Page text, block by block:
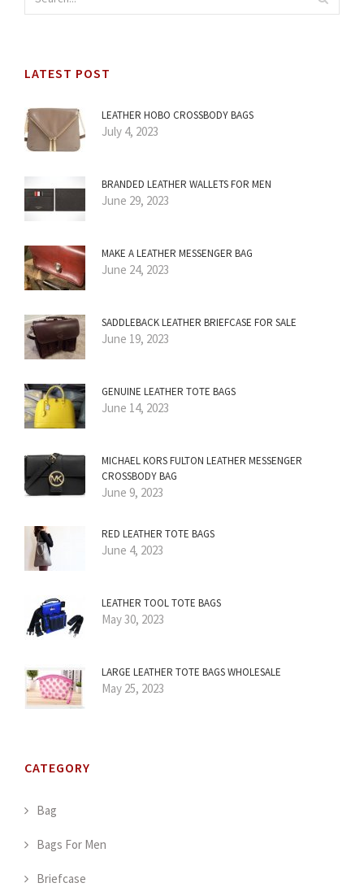
LATEST POST
LEATHER HOBO CROSSBODY BAGS
July 4, 2023
BRANDED LEATHER WALLETS FOR MEN
June 29, 2023
MAKE A LEATHER MESSENGER BAG
June 24, 2023
SADDLEBACK LEATHER BRIEFCASE FOR SALE
June 19, 2023
GENUINE LEATHER TOTE BAGS
June 14, 2023
MICHAEL KORS FULTON LEATHER MESSENGER
CROSSBODY BAG
June 9, 2023
RED LEATHER TOTE BAGS
June 4, 2023
LEATHER TOOL TOTE BAGS
May 30, 2023
LARGE LEATHER TOTE BAGS WHOLESALE
May 25, 2023
CATEGORY
Bag
Bags For Men
Briefcase